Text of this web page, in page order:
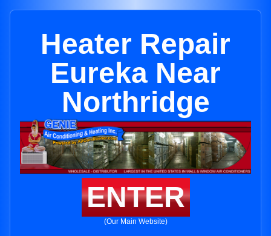
Heater Repair
Eureka Near
Northridge
ENTER
(Our Main Website)